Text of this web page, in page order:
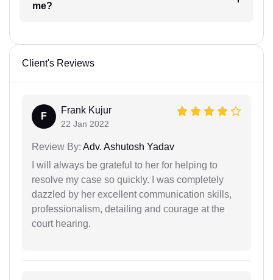
me?
Client's Reviews
F
Frank Kujur
22 Jan 2022
Review By: Adv. Ashutosh Yadav
I will always be grateful to her for helping to
resolve my case so quickly. I was completely
dazzled by her excellent communication skills,
professionalism, detailing and courage at the
court hearing.